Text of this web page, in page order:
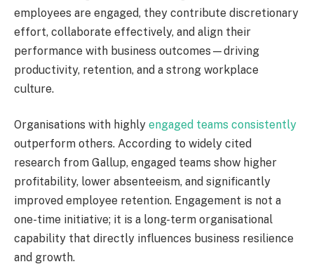
employees are engaged, they contribute discretionary
effort, collaborate effectively, and align their
performance with business outcomes—driving
productivity, retention, and a strong workplace
culture.
Organisations with highly engaged teams consistently
outperform others. According to widely cited
research from Gallup, engaged teams show higher
profitability, lower absenteeism, and significantly
improved employee retention. Engagement is not a
one-time initiative; it is a long-term organisational
capability that directly influences business resilience
and growth.